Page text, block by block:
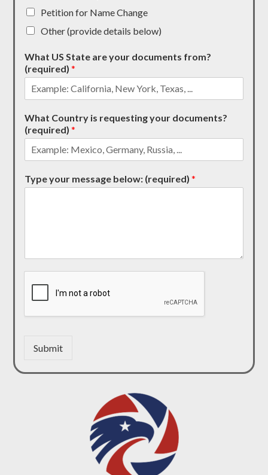
Petition for Name Change
Other (provide details below)
What US State are your documents from?
(required)*
What Country is requesting your documents?
(required)*
Type your message below: (required)*
Submit